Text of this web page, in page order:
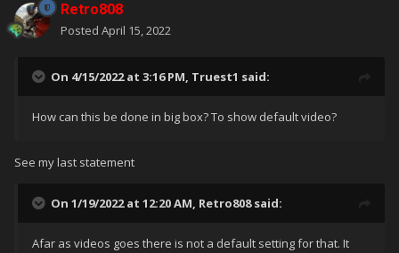
Retro808
Posted April 15, 2022
On 4/15/2022 at 3:16 PM, Truest1 said:
How can this be done in big box? To show default video?
See my last statement
On 1/19/2022 at 12:20 AM, Retro808said:
Afar as videos goes there is not a default setting for that. It